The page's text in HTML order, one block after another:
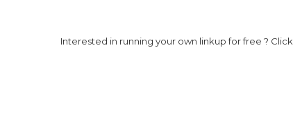
Interested in running your own linkup for free ? Click